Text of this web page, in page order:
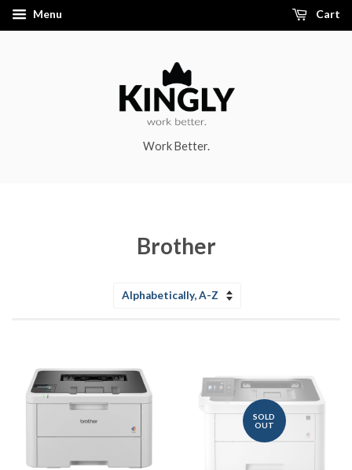
Menu Cart
Work Better.
Brother
SOLD
OUT